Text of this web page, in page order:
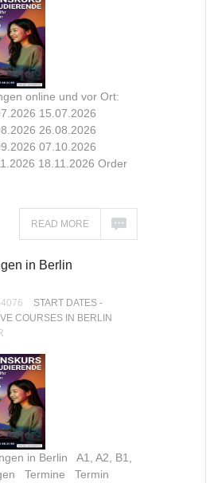
online und vor Ort:
15.07.2026
26.08.2026
07.10.2026
18.11.2026 Order
READ MORE
in Berlin
START DATES -
COURSES IN BERLIN
in Berlin A1, A2, B1,
Termine Termin